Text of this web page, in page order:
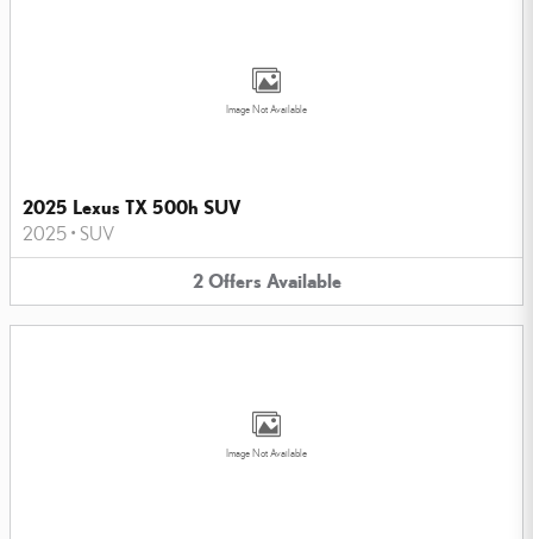
Image Not Available
2025 Lexus TX 500h SUV
2025 • SUV
2 Offers Available
Image Not Available